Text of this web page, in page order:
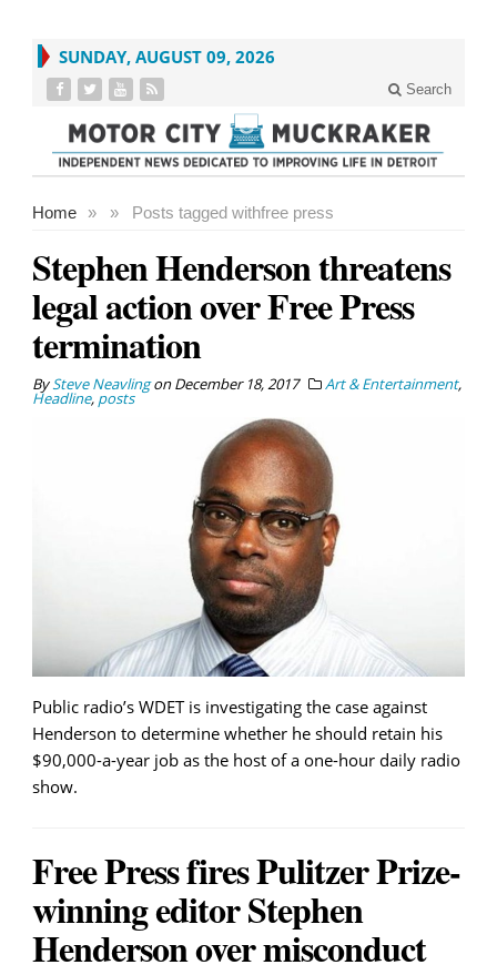
SUNDAY, AUGUST 09, 2026
Search
Home » Posts tagged with
» free press
Stephen Henderson threatens
legal action over Free Press
termination
BySteve NeavlingonDecember 18, 2017 Art & Entertainment,
Headline, posts
Public radio’s WDET is investigating the case against
Henderson to determine whether he should retain his
$90,000-a-year job as the host of a one-hour daily radio
show.
Free Press fires Pulitzer Prize-
winning editor Stephen
Henderson over misconduct